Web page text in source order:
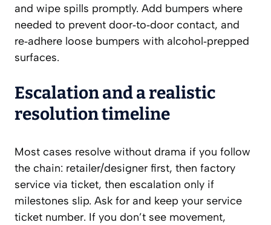
and wipe spills promptly. Add bumpers where
needed to prevent door‑to‑door contact, and
re‑adhere loose bumpers with alcohol‑prepped
surfaces.
Escalation and a realistic
resolution timeline
Most cases resolve without drama if you follow
the chain: retailer/designer first, then factory
service via ticket, then escalation only if
milestones slip. Ask for and keep your service
ticket number. If you don’t see movement,